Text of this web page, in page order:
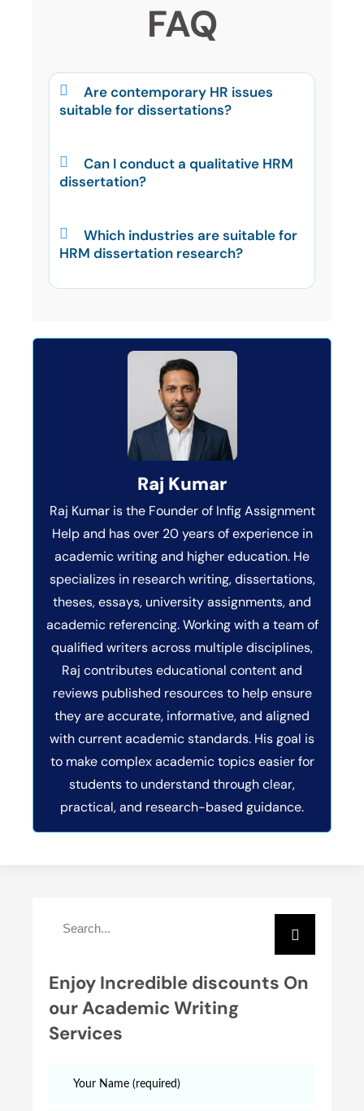
FAQ
Are contemporary HR issues
suitable for dissertations?
Can I conduct a qualitative HRM
dissertation?
Which industries are suitable for
HRM dissertation research?
Raj Kumar
Raj Kumar is the Founder of Infig Assignment
Help and has over 20 years of experience in
academic writing and higher education. He
specializes in research writing, dissertations,
theses, essays, university assignments, and
academic referencing. Working with a team of
qualified writers across multiple disciplines,
Raj contributes educational content and
reviews published resources to help ensure
they are accurate, informative, and aligned
with current academic standards. His goal is
to make complex academic topics easier for
students to understand through clear,
practical, and research-based guidance.
Enjoy Incredible discounts On
our Academic Writing
Services